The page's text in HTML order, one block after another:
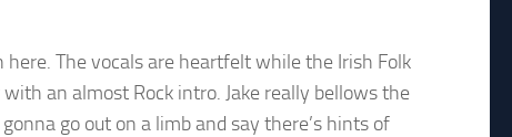
The vocals are heartfelt while the Irish Folk
an almost Rock intro. Jake really bellows the
go out on a limb and say there’s hints of